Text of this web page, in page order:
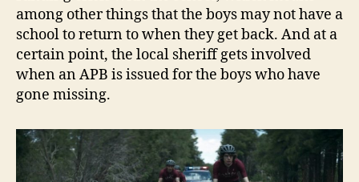
among other things that the boys may not have a
school to return to when they get back. And at a
certain point, the local sheriff gets involved
when an APB is issued for the boys who have
gone missing.